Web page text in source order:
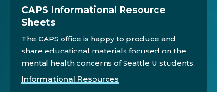
CAPS Informational Resource
Sheets
The CAPS office is happy to produce and
share educational materials focused on the
mental health concerns of Seattle U students.
Informational Resources